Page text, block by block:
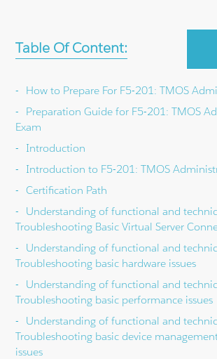
Table Of Content:
How to Prepare For F5-201: TMOS
Preparation Guide for F5-201: TMOS
Exam
Introduction
Introduction to F5-201: TMOS
Certification Path
Understanding of functional and
Troubleshooting Basic Virtual Server
Understanding of functional and
Troubleshooting basic hardware issues
Understanding of functional and
Troubleshooting basic performance issues
Understanding of functional and
Troubleshooting basic device
issues